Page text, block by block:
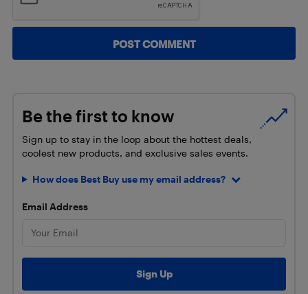
Be the first to know
Sign up to stay in the loop about the hottest deals,
coolest new products, and exclusive sales events.
How does Best Buy use my email address?
Email Address